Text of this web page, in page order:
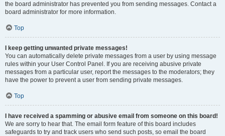
the board administrator has prevented you from sending messages. Contact a
board administrator for more information.
Top
I keep getting unwanted private messages!
You can automatically delete private messages from a user by using message
rules within your User Control Panel. If you are receiving abusive private
messages from a particular user, report the messages to the moderators; they
have the power to prevent a user from sending private messages.
Top
I have received a spamming or abusive email from someone on this board!
We are sorry to hear that. The email form feature of this board includes
safeguards to try and track users who send such posts, so email the board